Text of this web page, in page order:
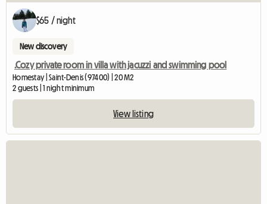
$65 / night
New discovery
.Cozy private room in villa with jacuzzi and swimming pool
Homestay | Saint-Denis (97400) | 20 M2
2 guests | 1 night minimum
View listing